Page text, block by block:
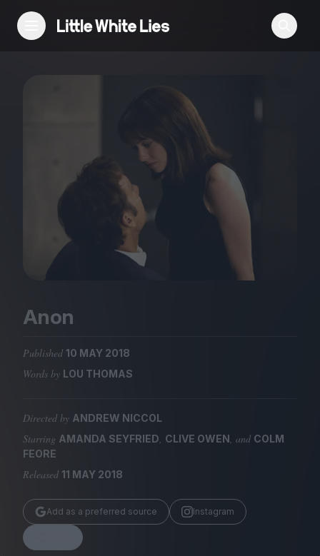
Features
Festivals
Podcast
Club LWLies
Magazine
Stockists
Submissions
Huck
Anon
Published 10 MAY 2018
Words by LOU THOMAS
Directed by ANDREW NICCOL
Starring AMANDA SEYFRIED, CLIVE OWEN, and COLM
FEORE
Released 11 MAY 2018
Add as a preferred source Instagram